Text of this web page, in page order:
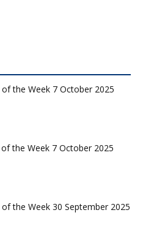
of the Week 7 October 2025
the Week 7 October 2025
of the Week 30 September 2025